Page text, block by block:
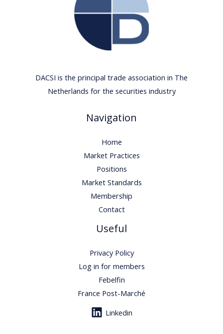
DACSI is the principal trade association in The
Netherlands for the securities industry
Navigation
Home
Market Practices
Positions
Market Standards
Membership
Contact
Useful
Privacy Policy
Log in for members
Febelfin
France Post-Marché
Linkedin